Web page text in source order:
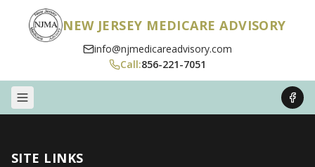
NEW JERSEY MEDICARE ADVISORY
info@njmedicareadvisory.com
Call:856-221-7051
SITE LINKS